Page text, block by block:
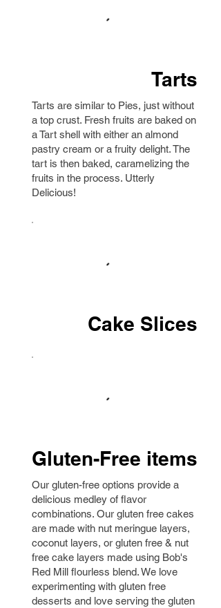
Tarts
Tarts are similar to Pies, just without
a top crust. Fresh fruits are baked on
a Tart shell with either an almond
pastry cream or a fruity delight. The
tart is then baked, caramelizing the
fruits in the process. Utterly
Delicious!
Cake Slices
Gluten-Free items
Our gluten-free options provide a
delicious medley of flavor
combinations. Our gluten free cakes
are made with nut meringue layers,
coconut layers, or gluten free & nut
free cake layers made using Bob's
Red Mill flourless blend. We love
experimenting with gluten free
desserts and love serving the gluten